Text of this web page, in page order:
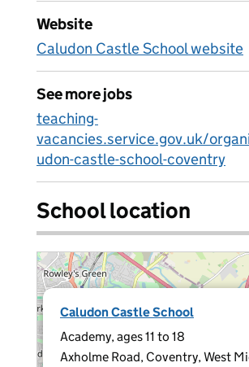
Website
Caludon Castle School website
See more jobs
teaching-
vacancies.service.gov.uk/
udon-castle-school-coventry
School location
Caludon Castle School
Academy, ages 11 to 18
Axholme Road, Coventry, West